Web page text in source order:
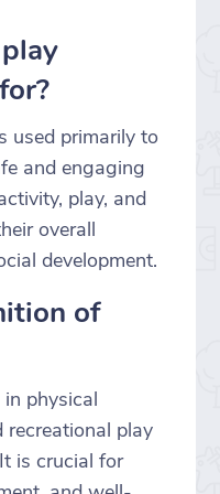
used primarily to
and engaging
play, and
overall
development.
of
physical
recreational play
is crucial for